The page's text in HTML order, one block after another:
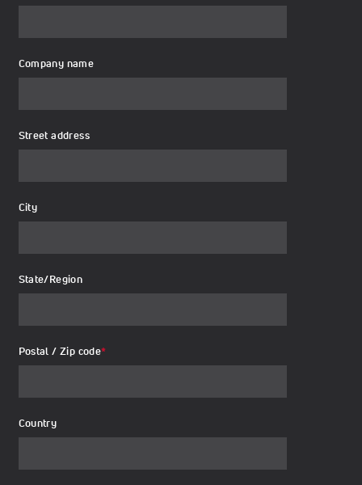
Company name
Street address
City
State/Region
Postal / Zip code*
Country